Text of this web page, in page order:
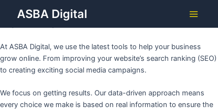
content
ASBA Digital
Menu
Grow Your Business with
ASBA DIGITAL
At ASBA Digital, we use the latest tools to help your business
grow online. From improving your website’s search ranking (SEO)
to creating exciting social media campaigns.
We focus on getting results. Our data-driven approach means
every choice we make is based on real information to ensure the